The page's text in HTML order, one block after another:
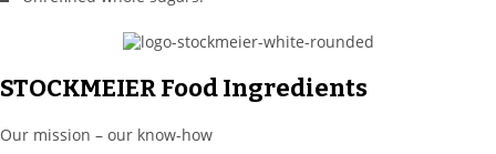
STOCKMEIER Food Ingredients
Our mission – our know-how